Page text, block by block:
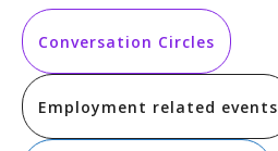
date.
Conversation Circles
Employment related events